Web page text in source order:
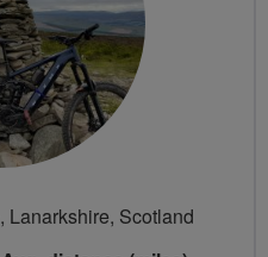
Lanarkshire, Scotland